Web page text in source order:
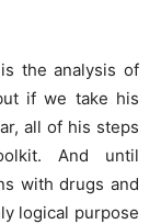
the analysis of
if we take his
all of his steps
And until
with drugs and
logical purpose